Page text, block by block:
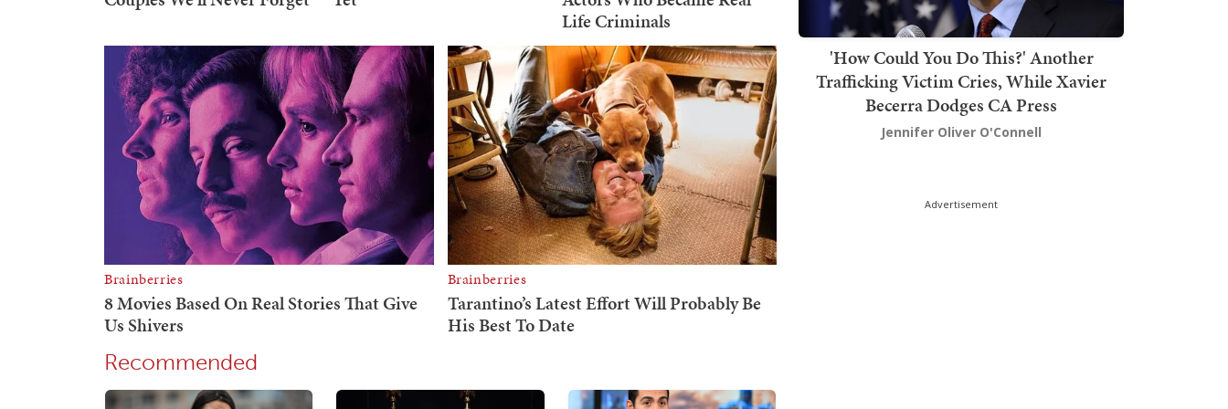
Recommended
'How Could You Do This?' Another
Trafficking Victim Cries, While Xavier
Becerra Dodges CA Press
Jennifer Oliver O'Connell
Advertisement